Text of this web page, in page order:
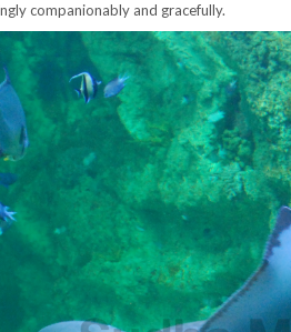
companionably and gracefully.